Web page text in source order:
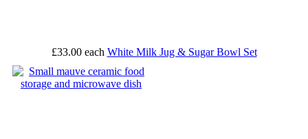
£33.00 each White Milk Jug & Sugar Bowl Set